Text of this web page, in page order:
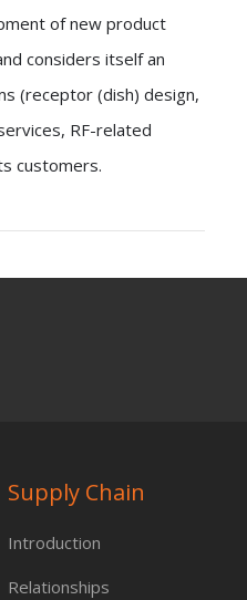
of new product
considers itself an
(receptor (dish) design,
RF-related
customers.
Supply Chain
Introduction
Relationships